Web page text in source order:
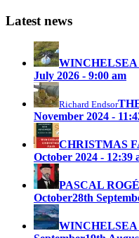
Latest news
WINCHELSEA
July 2026 - 9:00 am
Richard Endsor
November 2024 -
CHRISTMAS
October 2024 - 12:39
PASCAL
October28th
WINCHELSEA